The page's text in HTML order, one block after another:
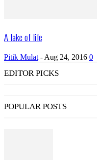
A lake of life
Pitik Mulat - Aug 24, 2016 0
EDITOR PICKS
POPULAR POSTS